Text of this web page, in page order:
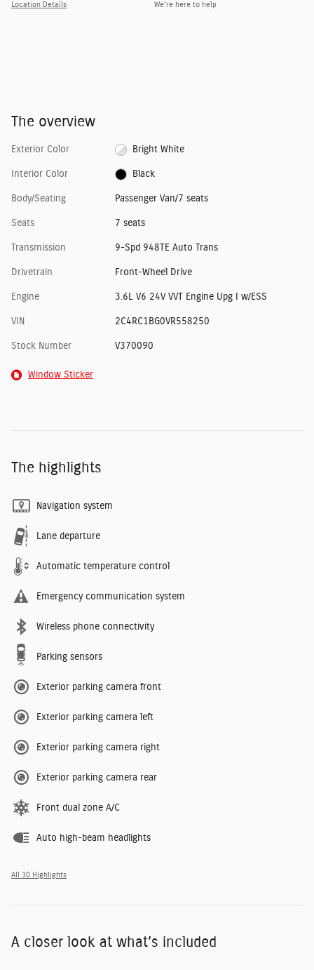
Location Details We’re here to help
The overview
Exterior Color Bright White
Interior Color Black
Body/Seating Passenger Van/7 seats
Seats 7 seats
Transmission 9-Spd 948TE Auto Trans
Drivetrain Front-Wheel Drive
Engine 3.6L V6 24V VVT Engine Upg I w/ESS
VIN 2C4RC1BG0VR558250
Stock Number V370090
Window Sticker
The highlights
Navigation system
Lane departure
Automatic temperature control
Emergency communication system
Wireless phone connectivity
Parking sensors
Exterior parking camera front
Exterior parking camera left
Exterior parking camera right
Exterior parking camera rear
Front dual zone A/C
Auto high-beam headlights
All 30 Highlights
A closer look at what’s included